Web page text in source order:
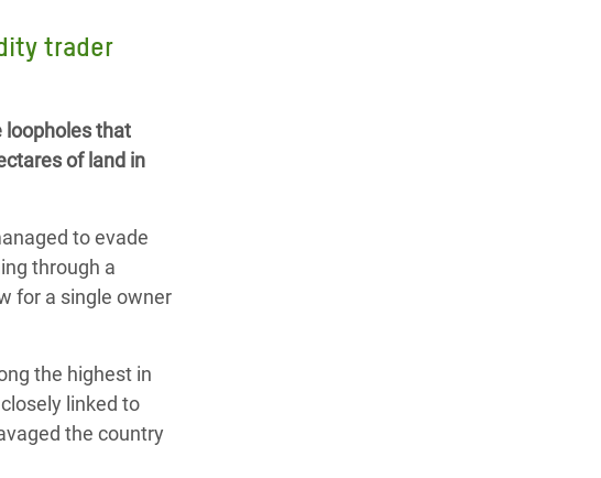
trader
loopholes that
of land in
to evade
through a
for a single owner
the highest in
linked to
the country